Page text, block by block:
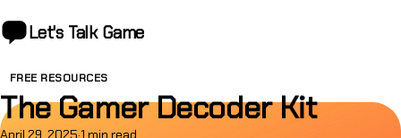
Let's Talk Game
FREE RESOURCES
The Gamer Decoder Kit
April 29, 2025·1 min read